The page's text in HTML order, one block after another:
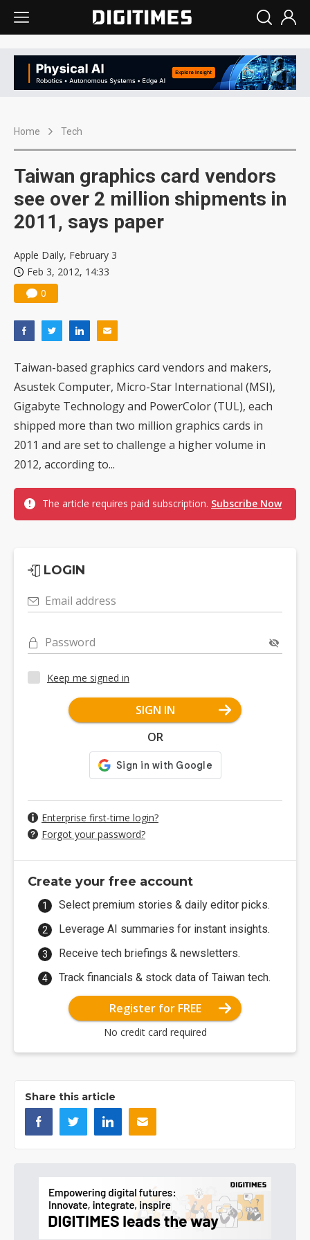
Home Tech
Taiwan graphics card vendors
see over 2 million shipments in
2011, says paper
Apple Daily, February 3
Feb 3, 2012, 14:33
0
Taiwan-based graphics card vendors and makers,
Asustek Computer, Micro-Star International (MSI),
Gigabyte Technology and PowerColor (TUL), each
shipped more than two million graphics cards in
2011 and are set to challenge a higher volume in
2012, according to...
The article requires paid subscription. Subscribe Now
LOGIN
Email address
Password
Keep me signed in
SIGN IN
OR
Enterprise first-time login?
Forgot your password?
Create your free account
Select premium stories & daily editor picks.
Leverage AI summaries for instant insights.
Receive tech briefings & newsletters.
Track financials & stock data of Taiwan tech.
Register for FREE
No credit card required
Share this article